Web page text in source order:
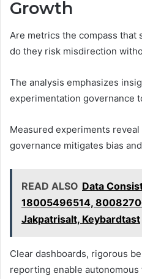
Growth
Are metrics the compass that
do they risk misdirection
The analysis emphasizes
experimentation governance
Measured experiments
governance mitigates bias
READ ALSO Data
18005496514,
Jakpatrisalt, Keybardtast
Clear dashboards, rigorous
reporting enable